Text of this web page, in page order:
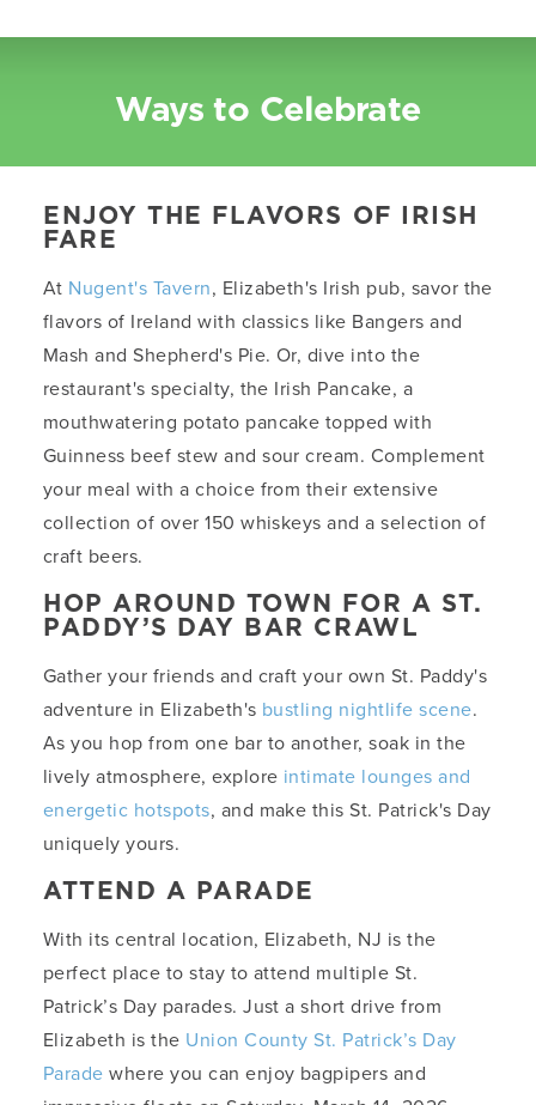
Ways to Celebrate
ENJOY THE FLAVORS OF IRISH
FARE
At Nugent's Tavern, Elizabeth's Irish pub, savor the
flavors of Ireland with classics like Bangers and
Mash and Shepherd's Pie. Or, dive into the
restaurant's specialty, the Irish Pancake, a
mouthwatering potato pancake topped with
Guinness beef stew and sour cream. Complement
your meal with a choice from their extensive
collection of over 150 whiskeys and a selection of
craft beers.
HOP AROUND TOWN FOR A ST.
PADDY’S DAY BAR CRAWL
Gather your friends and craft your own St. Paddy's
adventure in Elizabeth's bustling nightlife scene.
As you hop from one bar to another, soak in the
lively atmosphere, explore intimate lounges and
energetic hotspots, and make this St. Patrick's Day
uniquely yours.
ATTEND A PARADE
With its central location, Elizabeth, NJ is the
perfect place to stay to attend multiple St.
Patrick’s Day parades. Just a short drive from
Elizabeth is the Union County St. Patrick’s Day
Parade where you can enjoy bagpipers and